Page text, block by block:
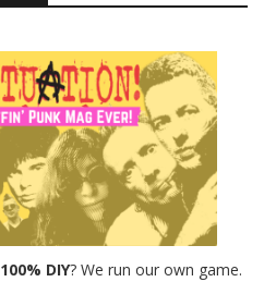
100% DIY? We run our own game.